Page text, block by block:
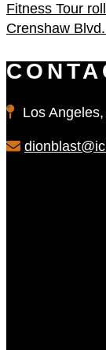
Fitness Tour
Crenshaw Blvd.
Los